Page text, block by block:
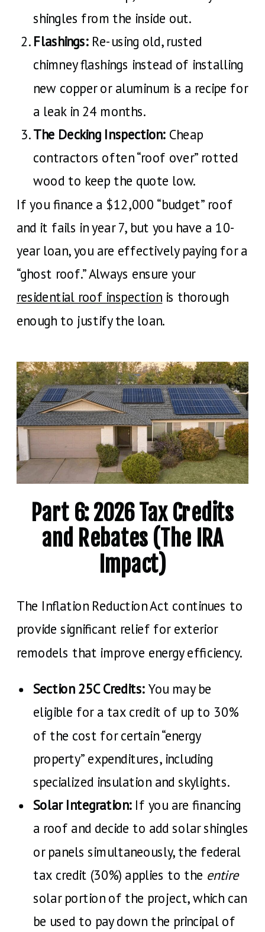
shingles from the inside out.
Flashings:Re-using old, rusted
chimney flashings instead of installing
new copper or aluminum is a recipe for
a leak in 24 months.
The Decking Inspection: Cheap
contractors often “roof over” rotted
wood to keep the quote low.
If you finance a $12,000 “budget” roof
and it fails in year 7, but you have a 10-
year loan, you are effectively paying for a
“ghost roof.” Always ensure your
residential roof inspection is thorough
enough to justify the loan.
Part 6: 2026 Tax Credits
and Rebates (The IRA
Impact)
The Inflation Reduction Act continues to
provide significant relief for exterior
remodels that improve energy efficiency.
Section 25C Credits: You may be
eligible for a tax credit of up to 30%
of the cost for certain “energy
property” expenditures, including
specialized insulation and skylights.
Solar Integration:If you are financing
a roof and decide to add solar shingles
or panels simultaneously, the federal
tax credit (30%) applies to the entire
solar portion of the project, which can
be used to pay down the principal of